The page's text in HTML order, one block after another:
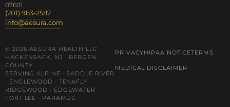
07601
(201) 983-2582
info@aesura.com
© 2026 AESURA HEALTH LLC ·
HACKENSACK, NJ · BERGEN
COUNTY
SERVING ALPINE · SADDLE RIVER
· ENGLEWOOD · TENAFLY ·
RIDGEWOOD · EDGEWATER ·
FORT LEE · PARAMUS
PRIVACYHIPAA NOTICETERMS
MEDICAL DISCLAIMER